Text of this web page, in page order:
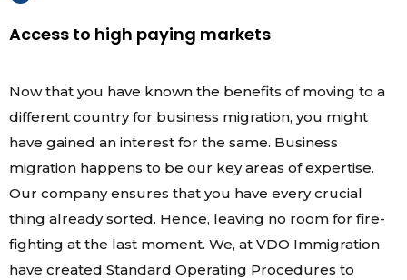
Access to high paying markets
Now that you have known the benefits of moving to a
different country for business migration, you might
have gained an interest for the same. Business
migration happens to be our key areas of expertise.
Our company ensures that you have every crucial
thing already sorted. Hence, leaving no room for fire-
fighting at the last moment. We, at VDO Immigration
have created Standard Operating Procedures to